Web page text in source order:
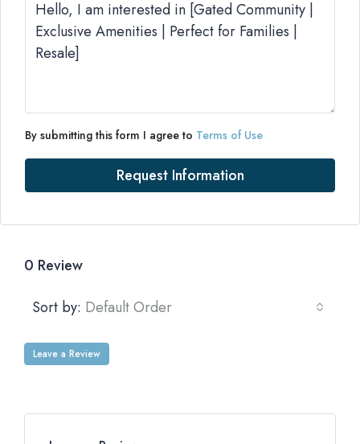
By submitting this form I agree to Terms of Use
Request Information
0 Review
Sort by: Default Order
Leave a Review